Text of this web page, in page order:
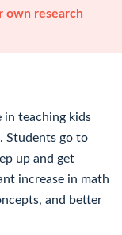
own research
in teaching kids
Students go to
up and get
increase in math
and better